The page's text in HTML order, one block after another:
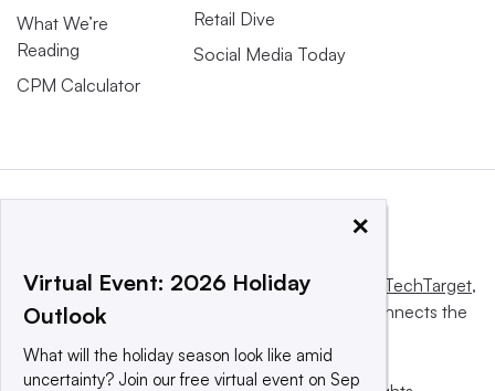
What We’re
Reading
CPM Calculator
Retail Dive
Social Media Today
This website is owned and operated by Informa TechTarget,
a global network that informs, influences and connects the
×
Virtual Event: 2026 Holiday
Outlook
What will the holiday season look like amid
uncertainty? Join our free virtual event on Sep